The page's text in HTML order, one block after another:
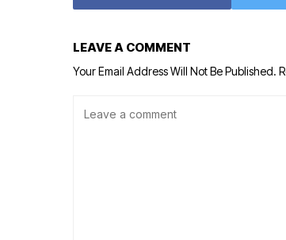
LEAVE A COMMENT
Your Email Address Will Not Be Published.